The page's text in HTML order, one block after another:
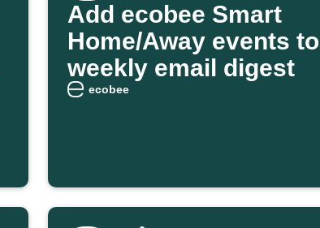
Add ecobee Smart
Home/Away events to
weekly email digest
ecobee